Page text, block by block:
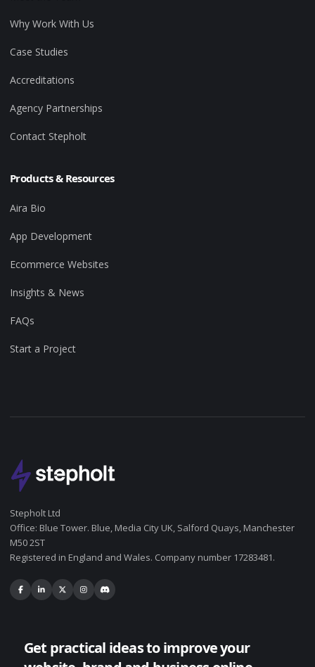
Why Work With Us
Case Studies
Accreditations
Agency Partnerships
Contact Stepholt
Products & Resources
Aira Bio
App Development
Ecommerce Websites
Insights & News
FAQs
Start a Project
Stepholt Ltd
Office: Blue Tower. Blue, Media City UK, Salford Quays, Manchester
M50 2ST
Registered in England and Wales. Company number 17283481.
Get practical ideas to improve your